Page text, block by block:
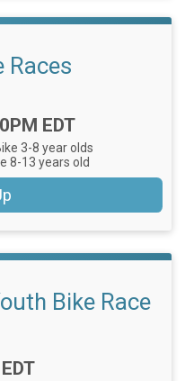
Races
EDT
3-8 year olds
8-13 years old
Bike Race